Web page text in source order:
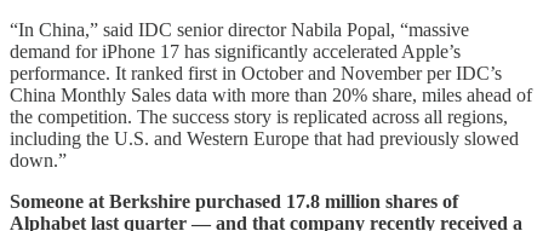
“In China,” said IDC senior director Nabila Popal, “massive
demand for iPhone 17 has significantly accelerated Apple’s
performance. It ranked first in October and November per IDC’s
China Monthly Sales data with more than 20% share, miles ahead of
the competition. The success story is replicated across all regions,
including the U.S. and Western Europe that had previously slowed
down.”
Someone at Berkshire purchased 17.8 million shares of
Alphabet last quarter — and that company recently received a